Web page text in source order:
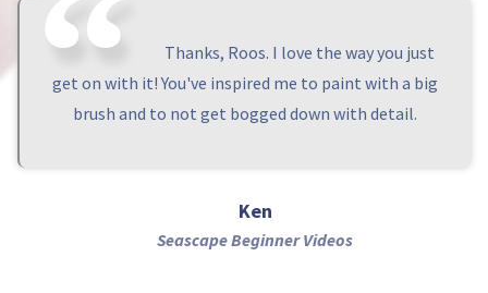
Thanks, Roos. I love the way you just
get on with it! You've inspired me to paint with a big
brush and to not get bogged down with detail.
Ken
Seascape Beginner Videos